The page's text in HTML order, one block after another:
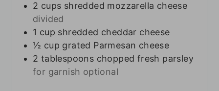
2 cups shredded mozzarella cheese
divided
1 cup shredded cheddar cheese
½ cup grated Parmesan cheese
2 tablespoons chopped fresh parsley
for garnish optional